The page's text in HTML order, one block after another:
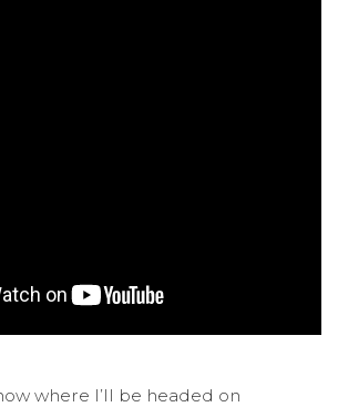
where I’ll be headed on